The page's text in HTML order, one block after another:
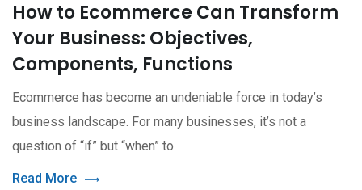
How to Ecommerce Can Transform
Your Business: Objectives,
Components, Functions
Ecommerce has become an undeniable force in today’s
business landscape. For many businesses, it’s not a
question of “if” but “when” to
Read More